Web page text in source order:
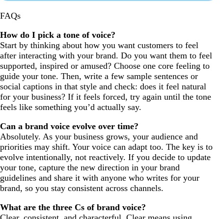
FAQs
How do I pick a tone of voice?
Start by thinking about how you want customers to feel
after interacting with your brand. Do you want them to feel
supported, inspired or amused? Choose one core feeling to
guide your tone. Then, write a few sample sentences or
social captions in that style and check: does it feel natural
for your business? If it feels forced, try again until the tone
feels like something you’d actually say.
Can a brand voice evolve over time?
Absolutely. As your business grows, your audience and
priorities may shift. Your voice can adapt too. The key is to
evolve intentionally, not reactively. If you decide to update
your tone, capture the new direction in your brand
guidelines and share it with anyone who writes for your
brand, so you stay consistent across channels.
What are the three Cs of brand voice?